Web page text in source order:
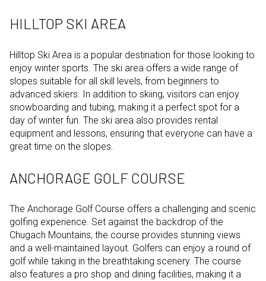
HILLTOP SKI AREA
Hilltop Ski Area is a popular destination for those looking to
enjoy winter sports. The ski area offers a wide range of
slopes suitable for all skill levels, from beginners to
advanced skiers. In addition to skiing, visitors can enjoy
snowboarding and tubing, making it a perfect spot for a
day of winter fun. The ski area also provides rental
equipment and lessons, ensuring that everyone can have a
great time on the slopes.
ANCHORAGE GOLF COURSE
The Anchorage Golf Course offers a challenging and scenic
golfing experience. Set against the backdrop of the
Chugach Mountains, the course provides stunning views
and a well-maintained layout. Golfers can enjoy a round of
golf while taking in the breathtaking scenery. The course
also features a pro shop and dining facilities, making it a